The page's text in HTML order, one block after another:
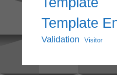
Template
Validation Visitor